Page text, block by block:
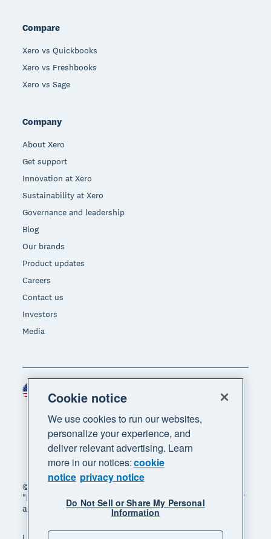
Compare
Xero vs Quickbooks
Xero vs Freshbooks
Xero vs Sage
Company
About Xero
Get support
Innovation at Xero
Sustainability at Xero
Governance and leadership
Blog
Our brands
Product updates
Careers
Contact us
Investors
Media
© 2026 Xero Limited. All rights reserved. "Xero",
"Beautiful business" and "Your business supercharged"
are trademarks of Xero Limited.
Region
Cookie notice
We use cookies to run our websites,
personalize your experience, and
deliver relevant advertising. Learn
more in our notices:cookie
notice privacy notice
Do Not Sell or Share My Personal
Information